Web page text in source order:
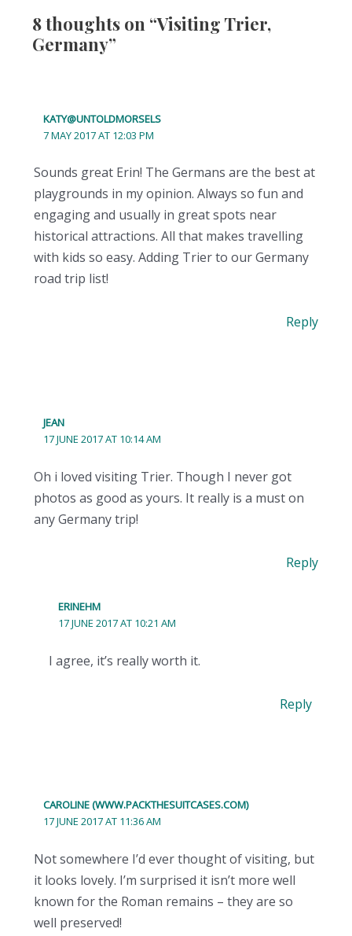
8 thoughts on “Visiting Trier,
Germany”
KATY@UNTOLDMORSELS
7 MAY 2017 AT 12:03 PM
Sounds great Erin! The Germans are the best at
playgrounds in my opinion. Always so fun and
engaging and usually in great spots near
historical attractions. All that makes travelling
with kids so easy. Adding Trier to our Germany
road trip list!
Reply
JEAN
17 JUNE 2017 AT 10:14 AM
Oh i loved visiting Trier. Though I never got
photos as good as yours. It really is a must on
any Germany trip!
Reply
ERINEHM
17 JUNE 2017 AT 10:21 AM
I agree, it’s really worth it.
Reply
CAROLINE (WWW.PACKTHESUITCASES.COM)
17 JUNE 2017 AT 11:36 AM
Not somewhere I’d ever thought of visiting, but
it looks lovely. I’m surprised it isn’t more well
known for the Roman remains – they are so
well preserved!